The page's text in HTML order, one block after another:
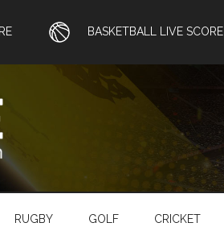
BASKETBALL LIVE SCORE
RUGBY GOLF CRICKET